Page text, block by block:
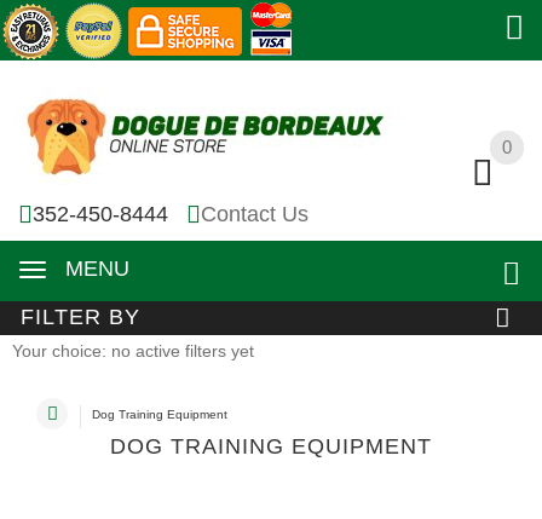
0
352-450-8444 Contact Us
MENU
0
FILTER BY
Your choice: no active filters yet
Dog Training Equipment
DOG TRAINING EQUIPMENT